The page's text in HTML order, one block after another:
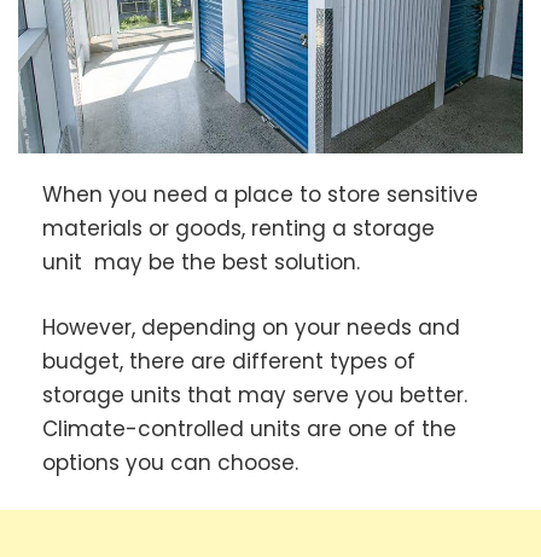
When you need a place to store sensitive
materials or goods, renting a storage
unit may be the best solution.
However, depending on your needs and
budget, there are different types of
storage units that may serve you better.
Climate-controlled units are one of the
options you can choose.